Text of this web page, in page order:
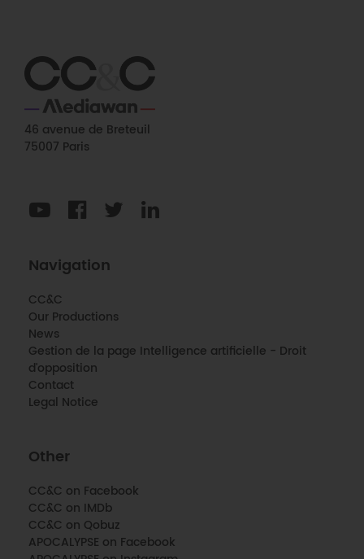
46 avenue de Breteuil
75007 Paris
Navigation
CC&C
Our Productions
News
Gestion de la page Intelligence artificielle - Droit
d'opposition
Contact
Legal Notice
Other
CC&C on Facebook
CC&C on IMDb
CC&C on Qobuz
APOCALYPSE on Facebook